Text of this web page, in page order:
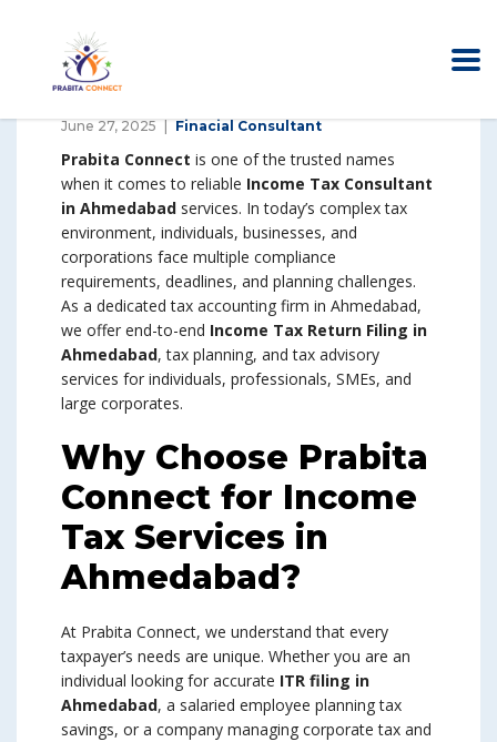
June 27, 2025 Finacial Consultant
Prabita Connect is one of the trusted names
when it comes to reliable Income Tax Consultant
in Ahmedabad services. In today’s complex tax
environment, individuals, businesses, and
corporations face multiple compliance
requirements, deadlines, and planning challenges.
As a dedicated tax accounting firm in Ahmedabad,
we offer end-to-end Income Tax Return Filing in
Ahmedabad, tax planning, and tax advisory
services for individuals, professionals, SMEs, and
large corporates.
Why Choose Prabita
Connect for Income
Tax Services in
Ahmedabad?
At Prabita Connect, we understand that every
taxpayer’s needs are unique. Whether you are an
individual looking for accurate ITR filing in
Ahmedabad, a salaried employee planning tax
savings, or a company managing corporate tax and